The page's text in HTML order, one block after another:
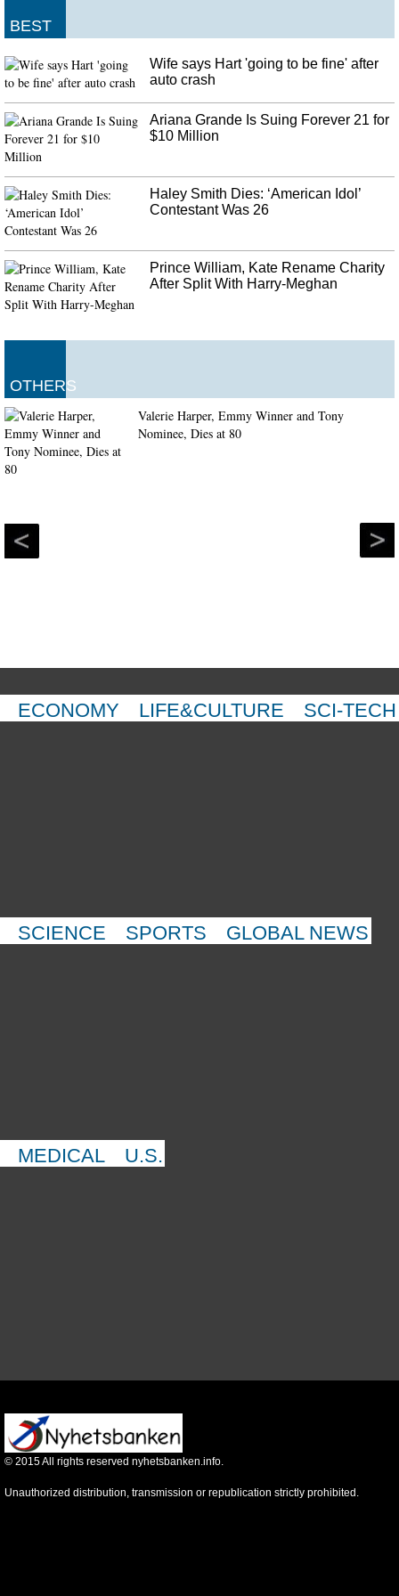
believe that he's telling her the truth.
DR Congo Ebola death toll passes 2,000
The victim had travelled to Uganda on Wednesday from the Democratic
Republic of Congo (DRC) to receive treatment for Ebola. She was admitted
to Bwera health centre where she is being treated, the ministry said in a
statement .
BEST
Wife says Hart 'going to be fine' after
auto crash
Ariana Grande Is Suing Forever 21 for
$10 Million
Haley Smith Dies: ‘American Idol’
Contestant Was 26
Prince William, Kate Rename Charity
After Split With Harry-Meghan
OTHERS
Valerie Harper, Emmy Winner and Tony
Nominee, Dies at 80
ECONOMY LIFE&CULTURE SCI-TECH
SCIENCE SPORTS GLOBAL NEWS
MEDICAL U.S.
© 2015All rights reserved nyhetsbanken.info.
Unauthorized distribution, transmission or republication strictly prohibited.